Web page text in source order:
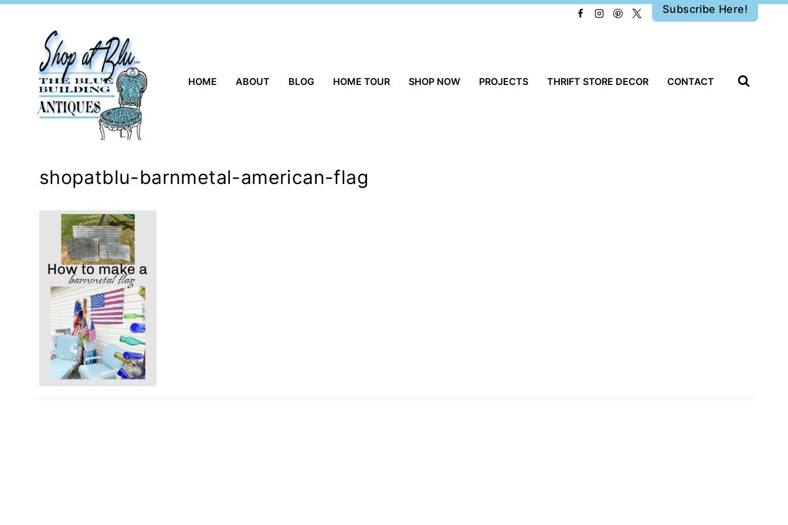
Subscribe Here!
HOME ABOUT BLOG HOME TOUR SHOP NOW PROJECTS THRIFT STORE DECOR CONTACT
shopatblu-barnmetal-american-flag